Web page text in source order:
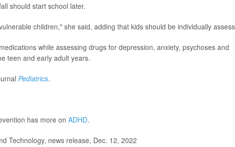
should start school later.
children," she said, adding that kids should be individually
while assessing drugs for depression, anxiety, psychoses and
teen and early adult years.
Pediatrics.
has more on ADHD.
Technology, news release, Dec. 12, 2022